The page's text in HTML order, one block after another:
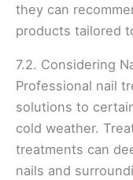
they can
products tailored
7.2. Considering
Professional nail
solutions to
cold weather.
treatments can
nails and